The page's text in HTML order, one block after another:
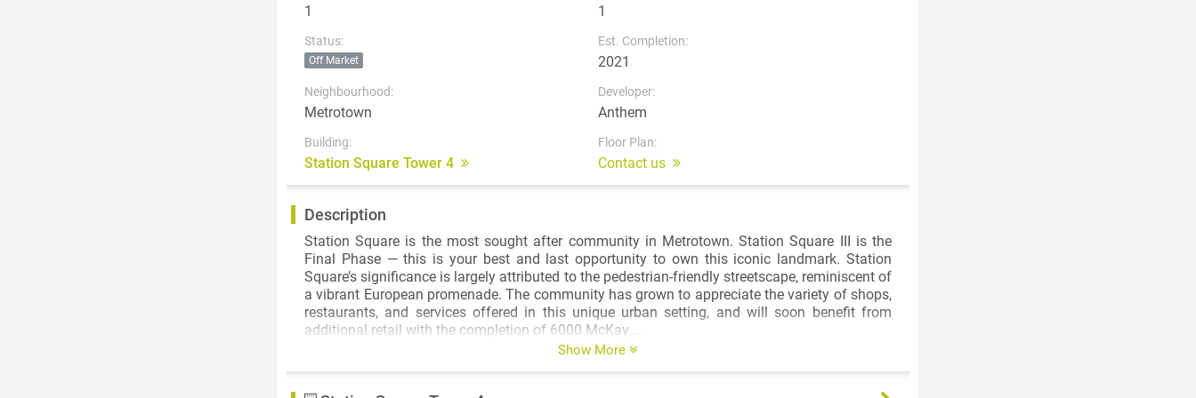
1 1
Status:
Off Market
Est. Completion:
2021
Neighbourhood:
Metrotown
Developer:
Anthem
Building:
Station Square Tower 4
Floor Plan:
Contact us
Description
Station Square is the most sought after community in Metrotown. Station Square III is the
Final Phase — this is your best and last opportunity to own this iconic landmark. Station
Square’s significance is largely attributed to the pedestrian-friendly streetscape, reminiscent of
a vibrant European promenade. The community has grown to appreciate the variety of shops,
restaurants, and services offered in this unique urban setting, and will soon benefit from
additional retail with the completion of 6000 McKay.
Show More